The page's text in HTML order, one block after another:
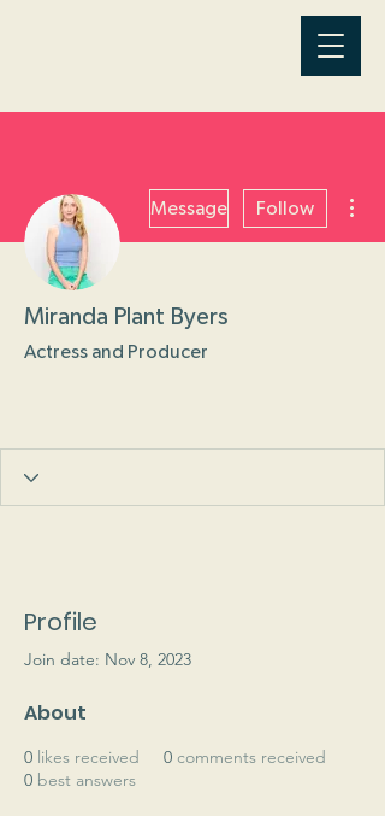
Message Follow
Miranda Plant Byers
Actress and Producer
Profile
Join date: Nov 8, 2023
About
0 likes received 0 comments received
0 best answers